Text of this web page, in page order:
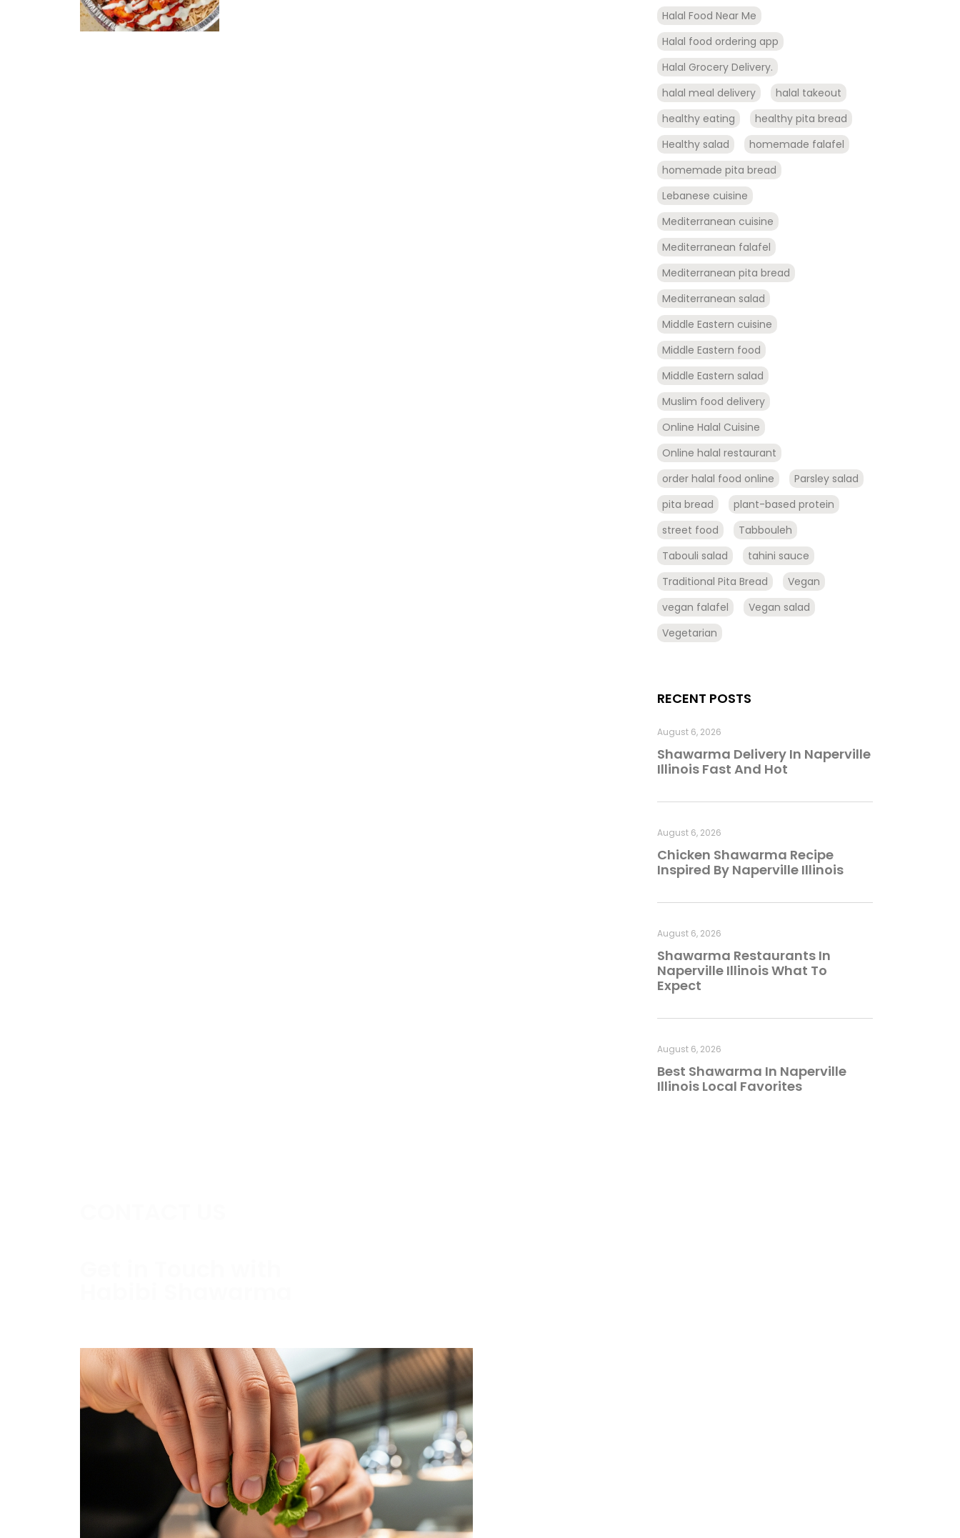
Halal Food Near Me
Halal food ordering app
Halal Grocery Delivery.
halal meal delivery
halal takeout
healthy eating
healthy pita bread
Healthy salad
homemade falafel
homemade pita bread
Lebanese cuisine
Mediterranean cuisine
Mediterranean falafel
Mediterranean pita bread
Mediterranean salad
Middle Eastern cuisine
Middle Eastern food
Middle Eastern salad
Muslim food delivery
Online Halal Cuisine
Online halal restaurant
order halal food online
Parsley salad
pita bread
plant-based protein
street food
Tabbouleh
Tabouli salad
tahini sauce
Traditional Pita Bread
Vegan
vegan falafel
Vegan salad
Vegetarian
RECENT POSTS
Shawarma Delivery In Naperville
Illinois Fast And Hot
August 6, 2026
Chicken Shawarma Recipe
Inspired By Naperville Illinois
August 6, 2026
Shawarma Restaurants In
Naperville Illinois What To
Expect
August 6, 2026
Best Shawarma In Naperville
Illinois Local Favorites
August 6, 2026